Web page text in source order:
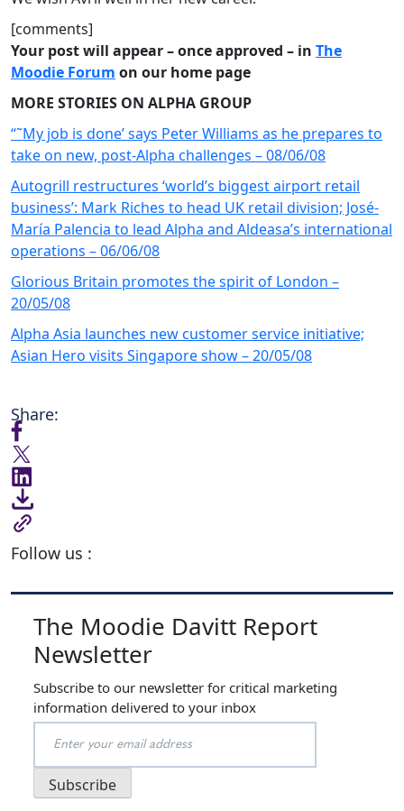
[comments]
Your post will appear – once approved – in The
Moodie Forum on our home page
MORE STORIES ON ALPHA GROUP
“˜My job is done’ says Peter Williams as he prepares to
take on new, post-Alpha challenges – 08/06/08
Autogrill restructures ‘world’s biggest airport retail
business’: Mark Riches to head UK retail division; José-
María Palencia to lead Alpha and Aldeasa’s international
operations – 06/06/08
Glorious Britain promotes the spirit of London –
20/05/08
Alpha Asia launches new customer service initiative;
Asian Hero visits Singapore show – 20/05/08
Share:
Follow us :
The Moodie Davitt Report
Newsletter
Subscribe to our newsletter for critical marketing
information delivered to your inbox